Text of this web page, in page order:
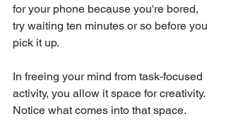
for your phone because you're bored,
try waiting ten minutes or so before you
pick it up.
In freeing your mind from task-focused
activity, you allow it space for creativity.
Notice what comes into that space.